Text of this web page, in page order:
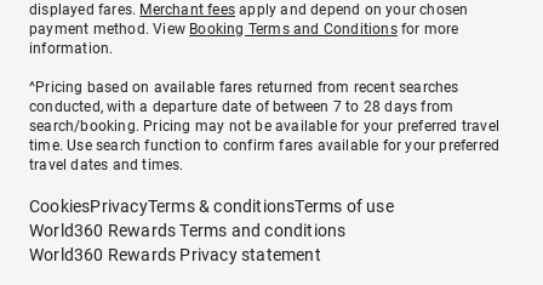
displayed fares. Merchant fees apply and depend on your chosen
payment method. View Booking Terms and Conditionsfor more
information.
^Pricing based on available fares returned from recent searches
conducted, with a departure date of between 7 to 28 days from
search/booking. Pricing may not be available for your preferred travel
time. Use search function to confirm fares available for your preferred
travel dates and times.
CookiesPrivacyTerms & conditionsTerms of use
World360 Rewards Terms and conditions
World360 Rewards Privacy statement